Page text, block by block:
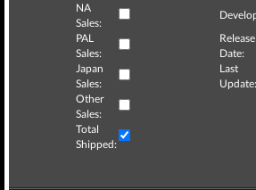
NA
Sales:
PAL
Sales:
Release
Date:
Japan
Sales:
Last
Update:
Other
Sales:
Total
Shipped: